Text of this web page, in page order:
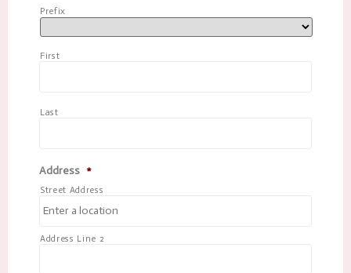
Prefix
First
Last
Address *
Street Address
Address Line 2